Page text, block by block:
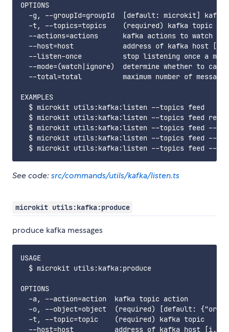
OPTIONS
-g, --groupId=groupId  [default: microkit] kafka
  -t, --topics=topics    (required) kafka topic
  --actions=actions      kafka actions to watch
--host=host            address of kafka host
--listen-once          stop listening once a
--mode=(watch|ignore)  determine whether to
--total=total          maximum number of
EXAMPLES
  $ microkit utils:kafka:listen --topics feed
$ microkit utils:kafka:listen --topics feed
$ microkit utils:kafka:listen --topics feed --
$ microkit utils:kafka:listen --topics feed --
See code:src/commands/utils/kafka/listen.ts
microkit utils:kafka:produce
produce kafka messages
USAGE
  $ microkit utils:kafka:produce
OPTIONS
  -a, --action=action  kafka topic action
-o, --object=object  (required) [default:
  -t, --topic=topic    (required) kafka topic
--host=host          address of kafka host [i.e.